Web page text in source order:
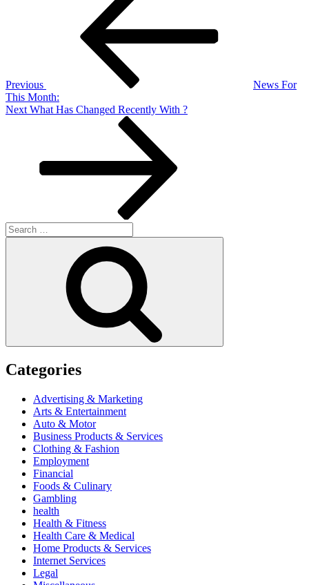
Previous
News For
This Month:
Next
Next What Has Changed Recently With ?
Search
for:
Categories
Advertising & Marketing
Arts & Entertainment
Auto & Motor
Business Products & Services
Clothing & Fashion
Employment
Financial
Foods & Culinary
Gambling
health
Health & Fitness
Health Care & Medical
Home Products & Services
Internet Services
Legal